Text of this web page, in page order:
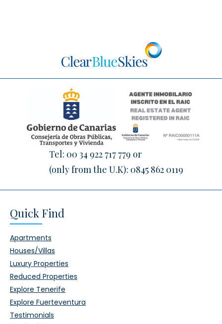
Tel: 00 34 922 717 779 or
(only from the U.K): 0845 862 0119
Quick Find
Apartments
Houses/Villas
Luxury Properties
Reduced Properties
Explore Tenerife
Explore Fuerteventura
Testimonials